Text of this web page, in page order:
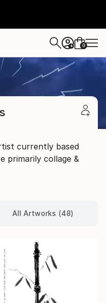
+ 0
currently based
primarily collage &
All Artworks (48)